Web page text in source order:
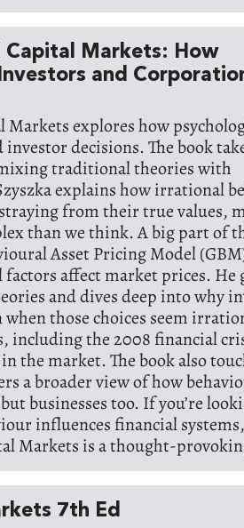
Capital Markets: How
and
Markets explores how
decisions. The book
traditional theories with
explains how irrational
from their true values,
than we think. A big part of
Asset Pricing Model
affect market prices. He
and dives deep into why
those choices seem
including the 2008 financial
the market. The book also
a broader view of how
businesses too. If you’re
influences financial systems,
Markets is a thought-
7th Ed